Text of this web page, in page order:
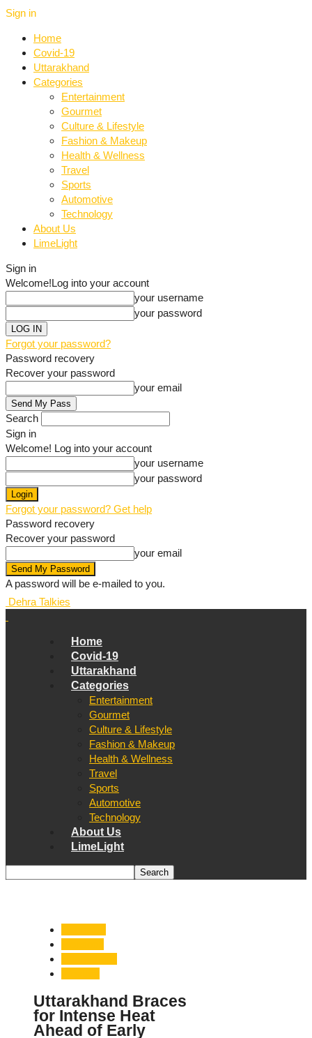
Sign in
Home
Covid-19
Uttarakhand
Categories
Entertainment
Gourmet
Culture & Lifestyle
Fashion & Makeup
Health & Wellness
Travel
Sports
Automotive
Technology
About Us
LimeLight
Sign in
Welcome!Log into your account
your username
your password
Forgot your password?
Password recovery
Recover your password
your email
Search
Sign in
Welcome! Log into your account
your username
your password
Forgot your password? Get help
Password recovery
Recover your password
your email
A password will be e-mailed to you.
Dehra Talkies
Home
Covid-19
Uttarakhand
Categories
Entertainment
Gourmet
Culture & Lifestyle
Fashion & Makeup
Health & Wellness
Travel
Sports
Automotive
Technology
About Us
LimeLight
Uttarakhand Braces
for Intense Heat
Ahead of Early